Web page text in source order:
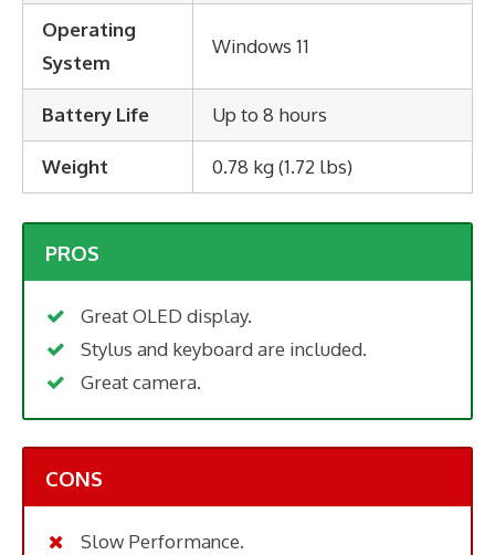
Operating
System
Windows 11
Battery Life Up to 8 hours
Weight 0.78 kg (1.72 lbs)
PROS
Great OLED display.
Stylus and keyboard are included.
Great camera.
CONS
Slow Performance.